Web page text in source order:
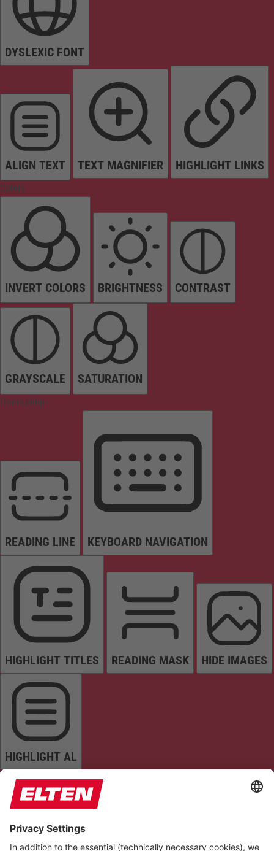
DYSLEXIC FONT
ALIGN TEXT TEXT MAGNIFIER HIGHLIGHT LINKS
Colors
INVERT COLORS BRIGHTNESS CONTRAST
GRAYSCALE SATURATION
Orientation
READING LINE KEYBOARD NAVIGATION
HIGHLIGHT TITLES READING MASK HIDE IMAGES
HIGHLIGHT AL